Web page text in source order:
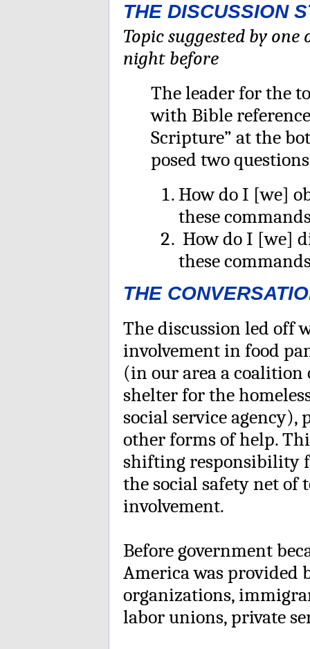
THE DISCUSSION
Topic suggested by
night before
The leader for the
with Bible
Scripture” at the
posed two
How do I [we]
these
How do I [we]
these
THE
The discussion led off
involvement in food
(in our area a coalition
shelter for the
social service
other forms of help.
shifting responsibility
the social safety net of
involvement.
Before government
America was provided
organizations,
labor unions, private